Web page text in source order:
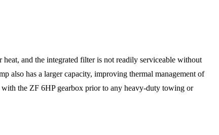
and the integrated filter is not readily serviceable without
also has a larger capacity, improving thermal management of
the ZF 6HP gearbox prior to any heavy-duty towing or